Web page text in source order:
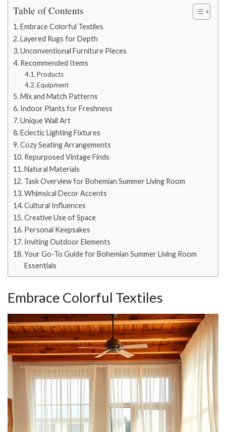
Table of Contents
Embrace Colorful Textiles
Layered Rugs for Depth
Unconventional Furniture Pieces
Recommended Items
Products
Equipment
Mix and Match Patterns
Indoor Plants for Freshness
Unique Wall Art
Eclectic Lighting Fixtures
Cozy Seating Arrangements
Repurposed Vintage Finds
Natural Materials
Task Overview for Bohemian Summer Living Room
Whimsical Decor Accents
Cultural Influences
Creative Use of Space
Personal Keepsakes
Inviting Outdoor Elements
Your Go-To Guide for Bohemian Summer Living Room
Essentials
Embrace Colorful Textiles